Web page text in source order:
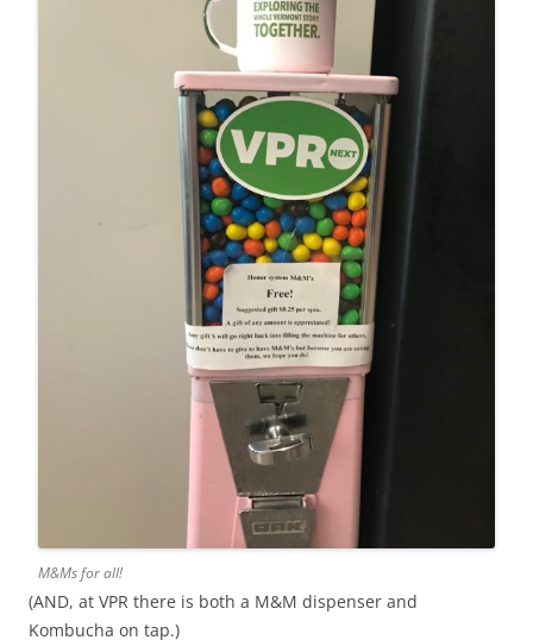
M&Ms for all!
(AND, at VPR there is both a M&M dispenser and
Kombucha on tap.)